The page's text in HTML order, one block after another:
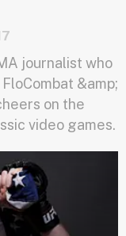
journalist who
&amp;
on the
video games.